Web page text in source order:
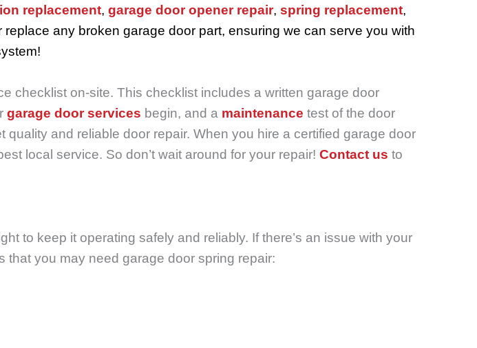
replacement, garage door opener repair, spring replacement,
any broken garage door part, ensuring we can serve you with
checklist on-site. This checklist includes a written garage door
garage door services begin, and a maintenance test of the door
quality and reliable door repair. When you hire a certified garage door
local service. So don’t wait around for your repair! Contact us to
to keep it operating safely and reliably. If there’s an issue with your
that you may need garage door spring repair: